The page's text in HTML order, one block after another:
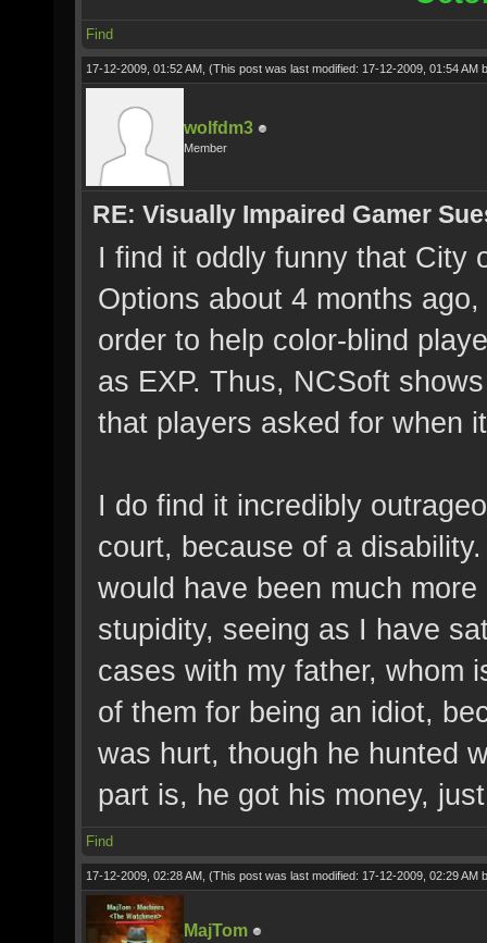
Find
17-12-2009, 01:52 AM, (This post was last modified: 17-12-2009, 01:54 AM
wolfdm3
Member
RE: Visually Impaired Gamer
I find it oddly funny that City
Options about 4 months
order to help color-blind
as EXP. Thus, NCSoft
that players asked for when
I do find it incredibly
court, because of a
would have been much
stupidity, seeing as I have
cases with my father, whom
of them for being an idiot,
was hurt, though he hunted
part is, he got his money,
Find
17-12-2009, 02:28 AM, (This post was last modified: 17-12-2009, 02:29 AM
MajTom